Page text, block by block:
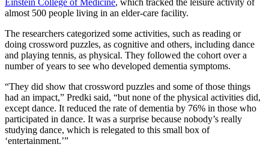
Einstein College of Medicine, which tracked the leisure activity of
almost 500 people living in an elder-care facility.
The researchers categorized some activities, such as reading or
doing crossword puzzles, as cognitive and others, including dance
and playing tennis, as physical. They followed the cohort over a
number of years to see who developed dementia symptoms.
“They did show that crossword puzzles and some of those things
had an impact,” Predki said, “but none of the physical activities did,
except dance. It reduced the rate of dementia by 76% in those who
participated in dance. It was a surprise because nobody’s really
studying dance, which is relegated to this small box of
‘entertainment.’”